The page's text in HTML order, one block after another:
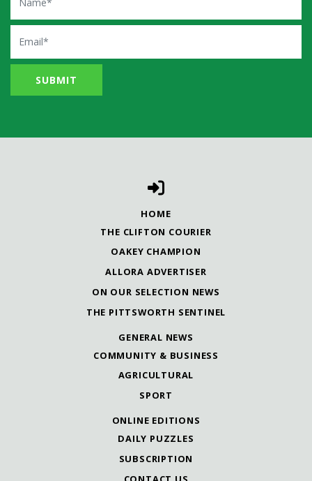
Email
HOME
THE CLIFTON COURIER
OAKEY CHAMPION
ALLORA ADVERTISER
ON OUR SELECTION NEWS
THE PITTSWORTH SENTINEL
GENERAL NEWS
COMMUNITY & BUSINESS
AGRICULTURAL
SPORT
ONLINE EDITIONS
DAILY PUZZLES
SUBSCRIPTION